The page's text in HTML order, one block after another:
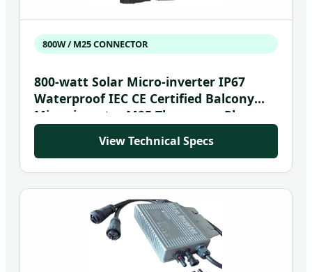
800W / M25 CONNECTOR
800-watt Solar Micro-inverter IP67
Waterproof IEC CE Certified Balcony
Micro-inverter M25 Three-core Plug
and Socket Accessory
View Technical Specs